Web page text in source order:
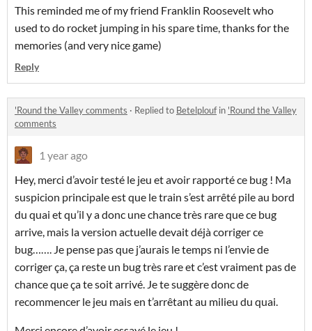
This reminded me of my friend Franklin Roosevelt who
used to do rocket jumping in his spare time, thanks for the
memories (and very nice game)
Reply
'Round the Valley comments · Replied to Betelploufin 'Round the Valley
comments
1 year ago
Hey, merci d’avoir testé le jeu et avoir rapporté ce bug ! Ma
suspicion principale est que le train s’est arrêté pile au bord
du quai et qu’il y a donc une chance très rare que ce bug
arrive, mais la version actuelle devait déjà corriger ce
bug……. Je pense pas que j’aurais le temps ni l’envie de
corriger ça, ça reste un bug très rare et c’est vraiment pas de
chance que ça te soit arrivé. Je te suggère donc de
recommencer le jeu mais en t’arrêtant au milieu du quai.